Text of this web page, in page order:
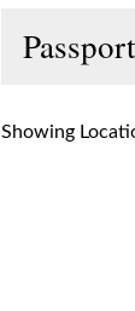
Showing